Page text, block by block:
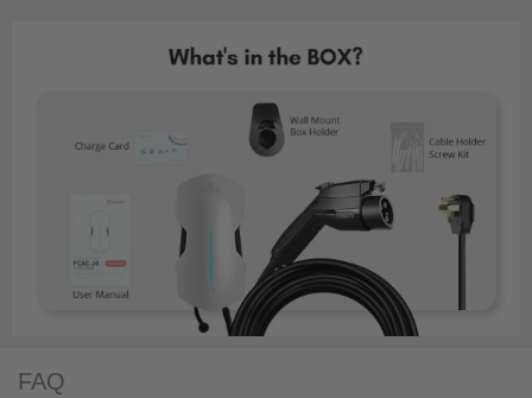
FAQ